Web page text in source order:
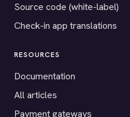
Source code (white-label)
Check-in app translations
RESOURCES
Documentation
All articles
Payment gateways